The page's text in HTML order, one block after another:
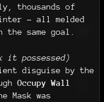
thousands of
- all melded
same goal.
it possessed)
disguise by the
Occupy Wall
was